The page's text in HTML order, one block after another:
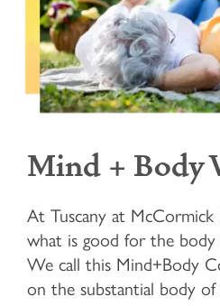
HOME
Mind + Body
At Tuscany at McCormick
what is good for the
We call this Mind+Body
on the substantial body of